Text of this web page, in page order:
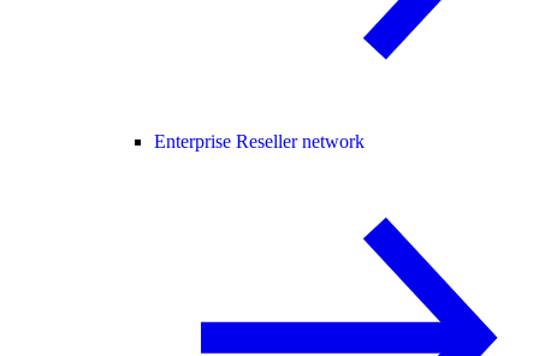
Enterprise Reseller network